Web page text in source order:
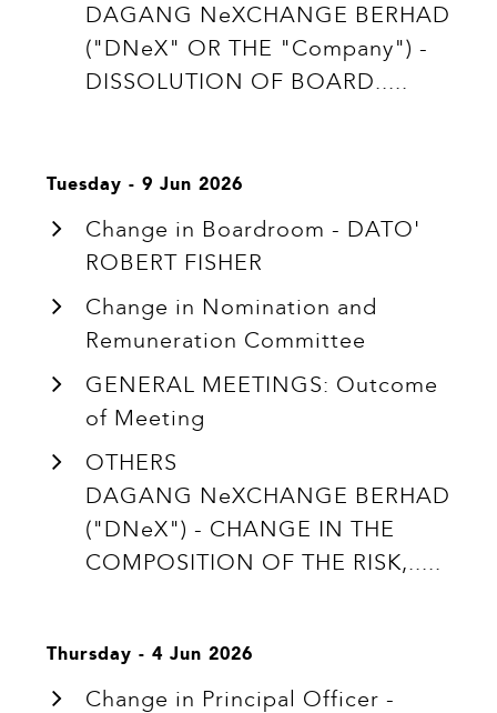
DAGANG NeXCHANGE BERHAD
("DNeX" OR THE "Company") -
DISSOLUTION OF BOARD.....
Tuesday - 9 Jun 2026
Change in Boardroom - DATO'
ROBERT FISHER
Change in Nomination and
Remuneration Committee
GENERAL MEETINGS: Outcome
of Meeting
OTHERS
DAGANG NeXCHANGE BERHAD
("DNeX") - CHANGE IN THE
COMPOSITION OF THE RISK,.....
Thursday - 4 Jun 2026
Change in Principal Officer -